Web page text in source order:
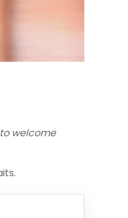
welcome